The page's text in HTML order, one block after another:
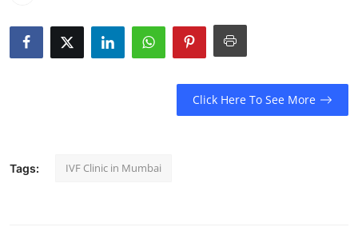
Finance
Click Here To See More
Tags: IVF Clinic in Mumbai